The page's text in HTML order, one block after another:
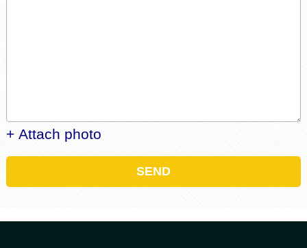
+ Attach photo
SEND